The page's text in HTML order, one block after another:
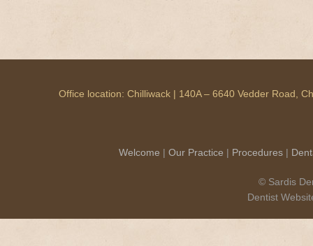
Office location: Chilliwack | 140A – 6640 Vedder Road,
Welcome | Our Practice | Procedures|
© Sardis
Dentist